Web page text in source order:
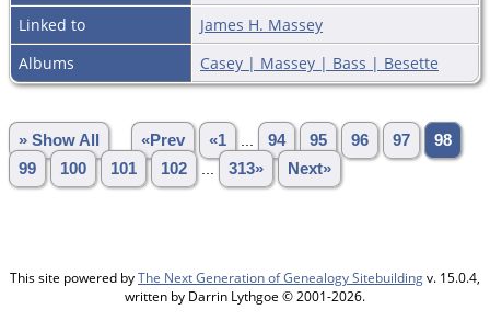
Linked to
James H. Massey
Albums
Casey | Massey | Bass | Besette
» Show All «Prev «1 94 95 96 97
98
99
100 101 102 313» Next»
This site powered byThe Next Generation of Genealogy Sitebuildingv. 15.0.4,
written by Darrin Lythgoe © 2001-2026.